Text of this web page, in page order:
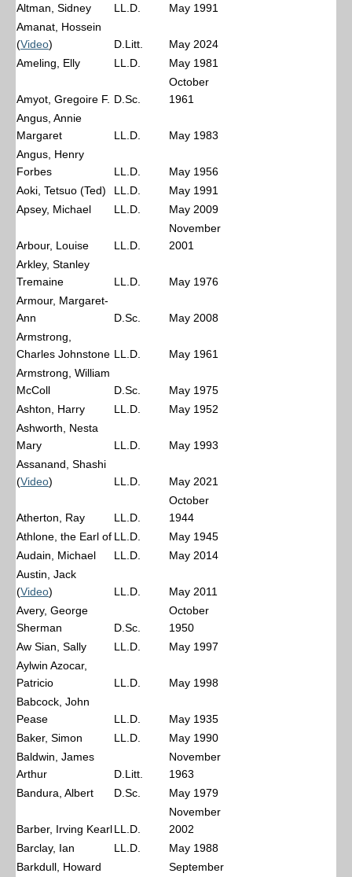
Altman, Sidney LL.D.
May 1991
Amanat, Hossein
(Video) D.Litt.
May 2024
Ameling, Elly
LL.D. May 1981
Amyot, Gregoire F. D.Sc.
October
1961
Angus, Annie
Margaret
LL.D.
May 1983
Angus, Henry
Forbes
LL.D.
May 1956
Aoki, Tetsuo (Ted)
LL.D.
May 1991
Apsey, Michael
LL.D. May 2009
Arbour, Louise LL.D.
November
2001
Arkley, Stanley
Tremaine
LL.D.
May 1976
Armour, Margaret-
Ann
D.Sc.
May 2008
Armstrong,
Charles Johnstone LL.D.
May 1961
Armstrong, William
McColl
D.Sc.
May 1975
Ashton, Harry
LL.D.
May 1952
Ashworth, Nesta
Mary
LL.D.
May 1993
Assanand, Shashi
(Video) LL.D. May 2021
Atherton, Ray LL.D.
October
1944
Athlone, the Earl of LL.D.
May 1945
Audain, Michael
LL.D.
May 2014
Austin, Jack
(Video) LL.D.
May 2011
Avery, George
Sherman
D.Sc.
October
1950
Aw Sian, Sally
LL.D.
May 1997
Aylwin Azocar,
Patricio
LL.D.
May 1998
Babcock, John
Pease
LL.D.
May 1935
Baker, Simon
LL.D.
May 1990
Baldwin, James
Arthur
D.Litt.
November
1963
Bandura, Albert
D.Sc. May 1979
Barber, Irving KearlLL.D.
November
2002
Barclay, Ian
LL.D.
May 1988
Barkdull, Howard
September